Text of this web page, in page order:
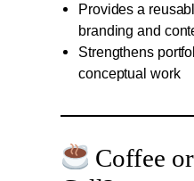
Provides a
branding and
Strengthens
conceptual work
Coffee